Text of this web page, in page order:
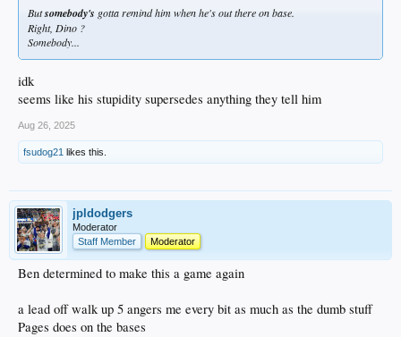
Butsomebody's gotta remind him when he's out there on base.
Right, Dino ?
Somebody...
idk
seems like his stupidity supersedes anything they tell him
Aug 26, 2025
fsudog21 likes this.
jpldodgers
Moderator
Staff Member
Moderator
Ben determined to make this a game again
a lead off walk up 5 angers me every bit as much as the dumb stuff
Pages does on the bases